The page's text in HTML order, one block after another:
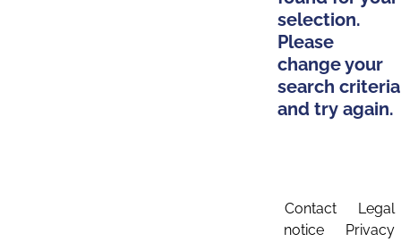
selection.
Please
change your
search criteria
and try again.
Contact
Legal
notice
Privacy